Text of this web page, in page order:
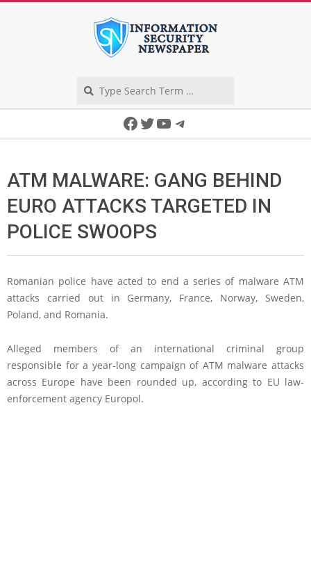
Facebook
Twitter
YouTube
Telegram
ATM MALWARE: GANG BEHIND
EURO ATTACKS TARGETED IN
POLICE SWOOPS
Romanian police have acted to end a series of malware ATM
attacks carried out in Germany, France, Norway, Sweden,
Poland, and Romania.
Alleged members of an international criminal group
responsible for a year-long campaign of ATM malware attacks
across Europe have been rounded up, according to EU law-
enforcement agency Europol.